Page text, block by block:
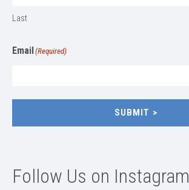
Last
Email(Required)
SUBMIT
Follow Us on Instagram